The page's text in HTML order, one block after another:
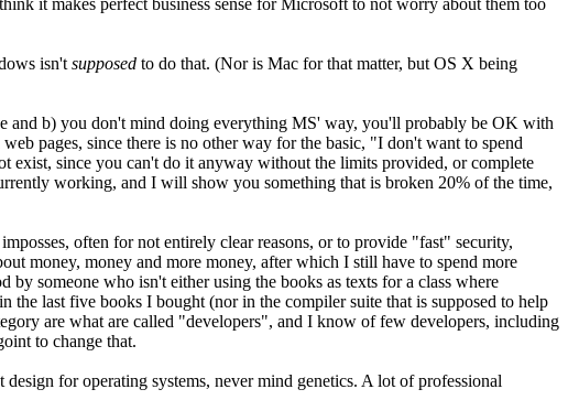
isn't supposed to do that. (Nor is Mac for that matter, but OS X being
and b) you don't mind doing everything MS' way, you'll probably be OK with
pages, since there is no other way for the basic, "I don't want to spend
exist, since you can't do it anyway without the limits provided, or complete
working, and I will show you something that is broken 20% of the time,
often for not entirely clear reasons, or to provide "fast" security,
money, money and more money, after which I still have to spend more
someone who isn't either using the books as texts for a class where
the last five books I bought (nor in the compiler suite that is supposed to help
are what are called "developers", and I know of few developers, including
to change that.
for operating systems, never mind genetics. A lot of professional